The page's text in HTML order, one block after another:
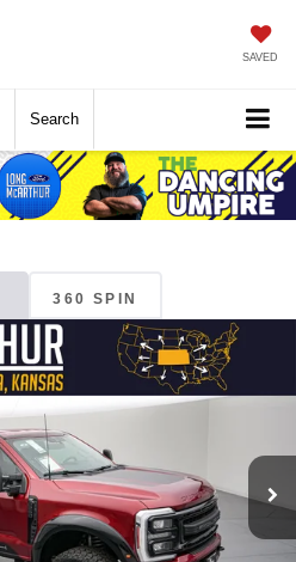
SAVED
Search
360 SPIN